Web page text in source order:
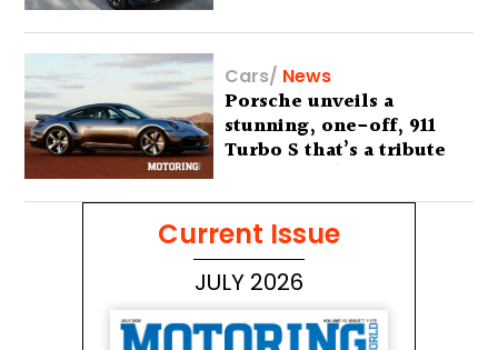
Cars/ News
Porsche unveils a
stunning, one-off, 911
Turbo S that’s a tribute
to Australia’s wilderness
Current Issue
JULY 2026